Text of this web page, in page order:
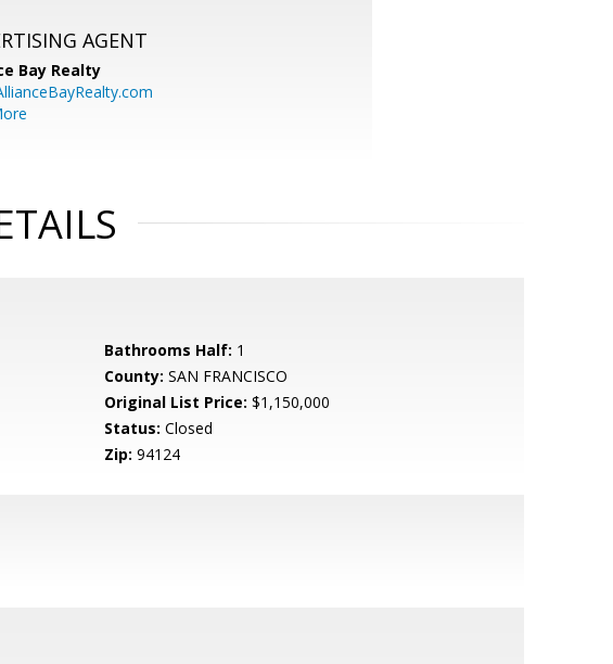
AGENT
Bay Realty
Bathrooms Half: 1
County: SAN FRANCISCO
Original List Price: $1,150,000
Status: Closed
Zip: 94124